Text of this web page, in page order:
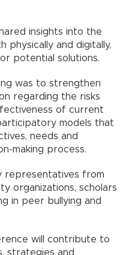
insights into the
physically and digitally,
potential solutions.
was to strengthen
regarding the risks
of current
models that
needs and
making process.
representatives from
organizations, scholars
in peer bullying and
will contribute to
strategies and